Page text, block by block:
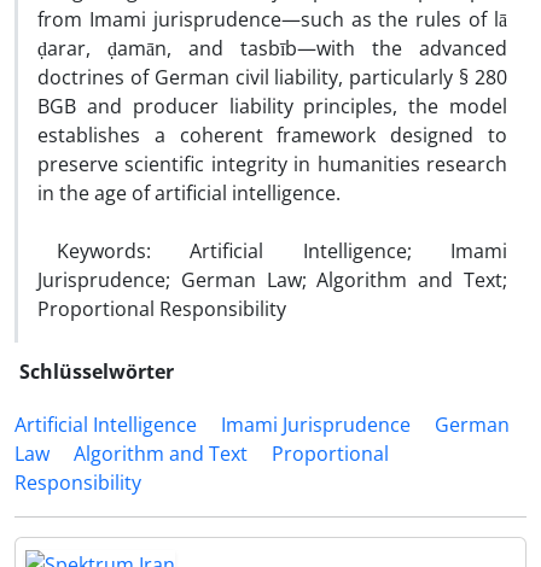
from Imami jurisprudence—such as the rules of lā
ḍarar, ḍamān, and tasbīb—with the advanced
doctrines of German civil liability, particularly § 280
BGB and producer liability principles, the model
establishes a coherent framework designed to
preserve scientific integrity in humanities research
in the age of artificial intelligence.
Keywords: Artificial Intelligence; Imami
Jurisprudence; German Law; Algorithm and Text;
Proportional Responsibility
Schlüsselwörter
Artificial Intelligence
Imami Jurisprudence
German
Law
Algorithm and Text
Proportional
Responsibility